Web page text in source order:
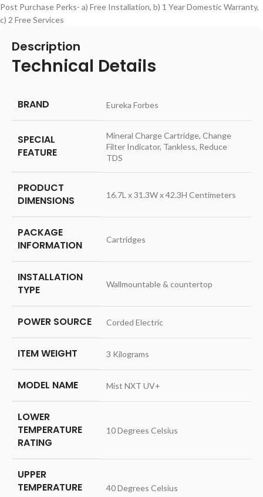
Post Purchase Perks- a) Free Installation, b) 1 Year Domestic Warranty,
c) 2 Free Services
Description
Technical Details
BRAND ‎Eureka Forbes
SPECIAL
FEATURE
‎Mineral Charge Cartridge, Change
Filter Indicator, Tankless, Reduce
TDS
PRODUCT
DIMENSIONS
‎16.7L x 31.3W x 42.3H Centimeters
PACKAGE
INFORMATION
‎Cartridges
INSTALLATION
TYPE
‎Wallmountable & countertop
POWER SOURCE ‎Corded Electric
ITEM WEIGHT ‎3 Kilograms
MODEL NAME ‎Mist NXT UV+
LOWER
TEMPERATURE
RATING
‎10 Degrees Celsius
UPPER
TEMPERATURE
‎40 Degrees Celsius